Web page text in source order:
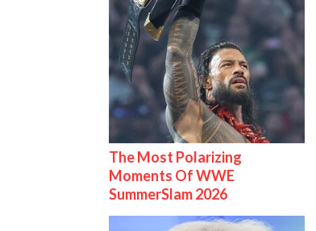
The Most Polarizing
Moments Of WWE
SummerSlam 2026